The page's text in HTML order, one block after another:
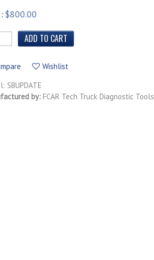
$800.00
Wishlist
SBUPDATE
by: FCAR Tech Truck Diagnostic Tools